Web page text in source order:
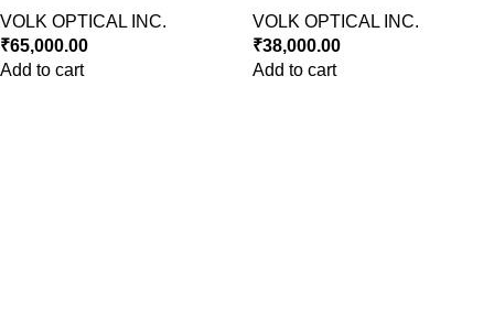
VOLK OPTICAL INC.
₹65,000.00
Add to cart
VOLK OPTICAL INC.
₹38,000.00
Add to cart